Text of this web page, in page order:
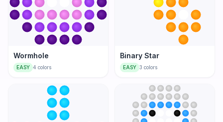
Wormhole
EASY 4 colors
Binary Star
EASY 3 colors